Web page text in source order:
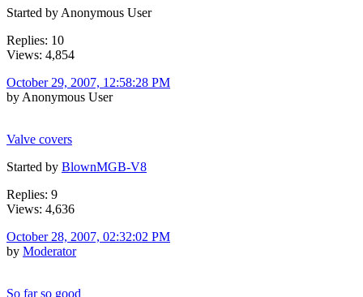
Started by Anonymous User
Replies: 10
Views: 4,854
October 29, 2007, 12:58:28 PM
by Anonymous User
Valve covers
Started by BlownMGB-V8
Replies: 9
Views: 4,636
October 28, 2007, 02:32:02 PM
by Moderator
So far so good